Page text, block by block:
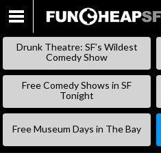
Drunk Theatre: SF’s Wildest
Comedy Show
Free Comedy Shows in SF
Tonight
Free Museum Days in The Bay